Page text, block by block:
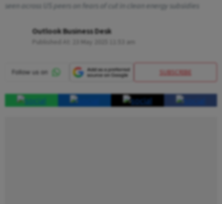
seen across US peers on fears of cut in clean energy subsidies
Outlook Business Desk
23 May 2025 11:53 am
SUBSCRIBE